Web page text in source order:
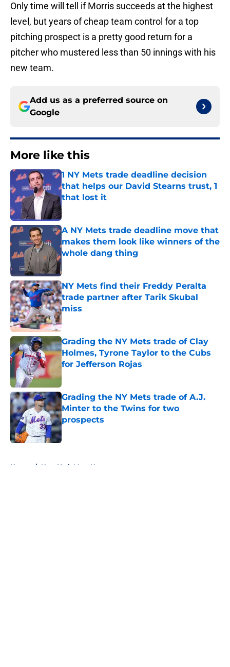
Only time will tell if Morris succeeds at the highest
level, but years of cheap team control for a top
pitching prospect is a pretty good return for a
pitcher who mustered less than 50 innings with his
new team.
Add us as a preferred source on
Google
More like this
1 NY Mets trade deadline decision
that helps our David Stearns trust, 1
that lost it
Published by on Invalid Date
A NY Mets trade deadline move that
makes them look like winners of the
whole dang thing
Published by on Invalid Date
NY Mets find their Freddy Peralta
trade partner after Tarik Skubal
miss
Published by on Invalid Date
Grading the NY Mets trade of Clay
Holmes, Tyrone Taylor to the Cubs
for Jefferson Rojas
Grading the NY Mets trade of A.J.
Minter to the Twins for two
prospects
Published by on Invalid Date
Home / New York Mets News